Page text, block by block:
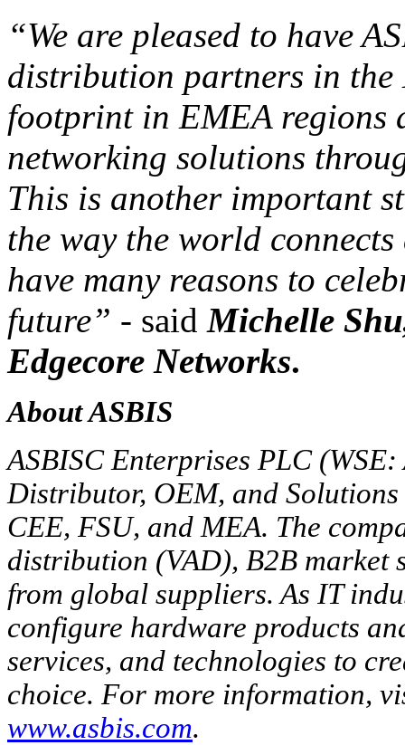
“We are pleased to have
distribution partners in the
footprint in EMEA regions
networking solutions
This is another important
the way the world
have many reasons to
future” - said Michelle
Edgecore Networks.
About ASBIS
ASBISC Enterprises PLC
Distributor, OEM, and
CEE, FSU, and MEA. The
distribution (VAD), B2B market
from global suppliers. As IT
configure hardware products
services, and technologies to
choice. For more information,
www.asbis.com.